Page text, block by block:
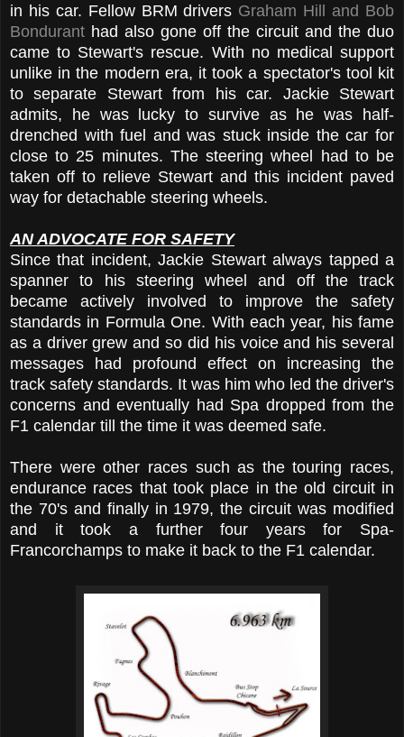
in his car. Fellow BRM drivers Graham Hill and Bob
Bondurant had also gone off the circuit and the duo
came to Stewart's rescue. With no medical support
unlike in the modern era, it took a spectator's tool kit
to separate Stewart from his car. Jackie Stewart
admits, he was lucky to survive as he was half-
drenched with fuel and was stuck inside the car for
close to 25 minutes. The steering wheel had to be
taken off to relieve Stewart and this incident paved
way for detachable steering wheels.
AN ADVOCATE FOR SAFETY
Since that incident, Jackie Stewart always tapped a
spanner to his steering wheel and off the track
became actively involved to improve the safety
standards in Formula One. With each year, his fame
as a driver grew and so did his voice and his several
messages had profound effect on increasing the
track safety standards. It was him who led the driver's
concerns and eventually had Spa dropped from the
F1 calendar till the time it was deemed safe.
There were other races such as the touring races,
endurance races that took place in the old circuit in
the 70's and finally in 1979, the circuit was modified
and it took a further four years for Spa-
Francorchamps to make it back to the F1 calendar.